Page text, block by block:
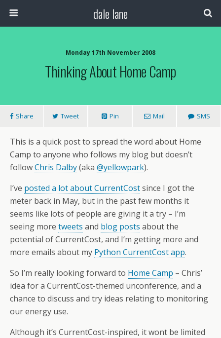
dale lane
Monday 17th November 2008
Thinking About Home Camp
Share Tweet Pin Mail SMS
This is a quick post to spread the word about Home
Camp to anyone who follows my blog but doesn’t
followChris Dalby(aka @yellowpark).
I’ve posted a lot about CurrentCostsince I got the
meter back in May, but in the past few months it
seems like lots of people are giving it a try – I’m
seeing more tweets and blog posts about the
potential of CurrentCost, and I’m getting more and
more emails about my Python CurrentCost app.
So I’m really looking forward to Home Camp – Chris’
idea for a CurrentCost-themed unconference, and a
chance to discuss and try ideas relating to monitoring
our energy use.
Although it’s CurrentCost-inspired, it wont be limited